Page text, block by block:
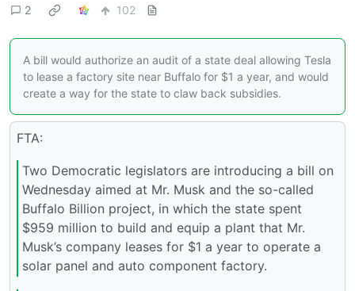
2
102
A bill would authorize an audit of a state deal allowing Tesla
to lease a factory site near Buffalo for $1 a year, and would
create a way for the state to claw back subsidies.
FTA:
Two Democratic legislators are introducing a bill on
Wednesday aimed at Mr. Musk and the so-called
Buffalo Billion project, in which the state spent
$959 million to build and equip a plant that Mr.
Musk’s company leases for $1 a year to operate a
solar panel and auto component factory.